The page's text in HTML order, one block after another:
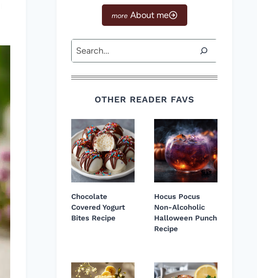
About me
Search
OTHER READER FAVS
Chocolate
Covered Yogurt
Bites Recipe
Hocus Pocus
Non-Alcoholic
Halloween Punch
Recipe